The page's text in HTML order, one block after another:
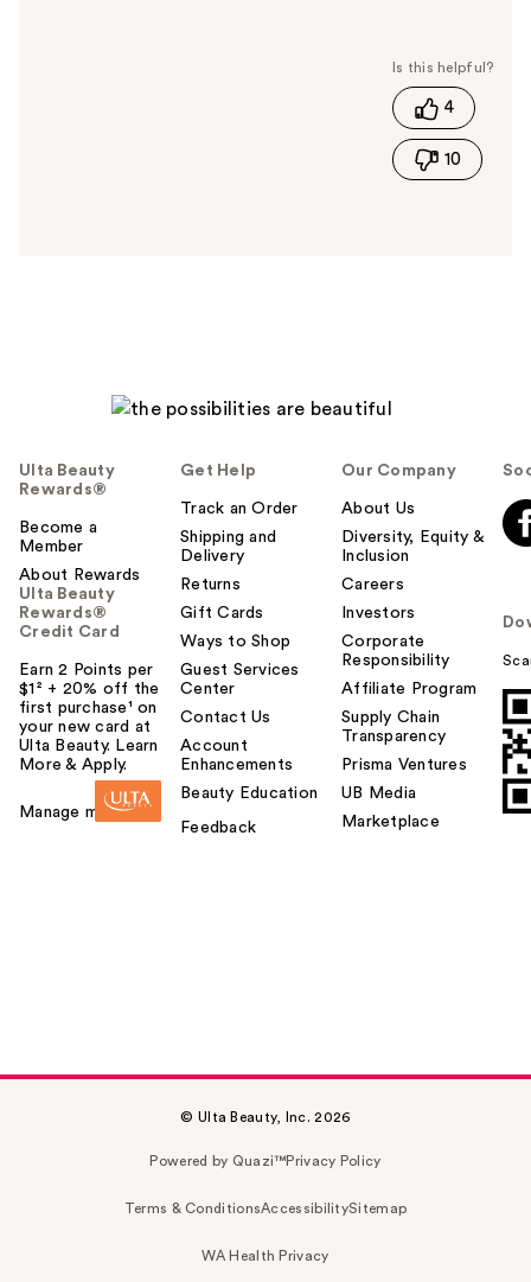
s
h
s
t
o
y
o
u
4
10
Ulta Beauty
Rewards®
Become a
Member
About Rewards
Ulta Beauty
Rewards®
Credit Card
Earn 2 Points per
$1² + 20% off the
first purchase¹ on
your new card at
Ulta Beauty. Learn
More & Apply.
Manage my card
Get Help
Track an Order
Shipping and
Delivery
Returns
Gift Cards
Ways to Shop
Guest Services
Center
Contact Us
Account
Enhancements
Beauty Education
Feedback
Our Company
About Us
Diversity, Equity &
Inclusion
Careers
Investors
Corporate
Responsibility
Affiliate Program
Supply Chain
Transparency
Prisma Ventures
UB Media
Marketplace
© Ulta Beauty, Inc. 2026
Powered by Quazi™Privacy Policy
Terms & ConditionsAccessibilitySitemap
WA Health Privacy